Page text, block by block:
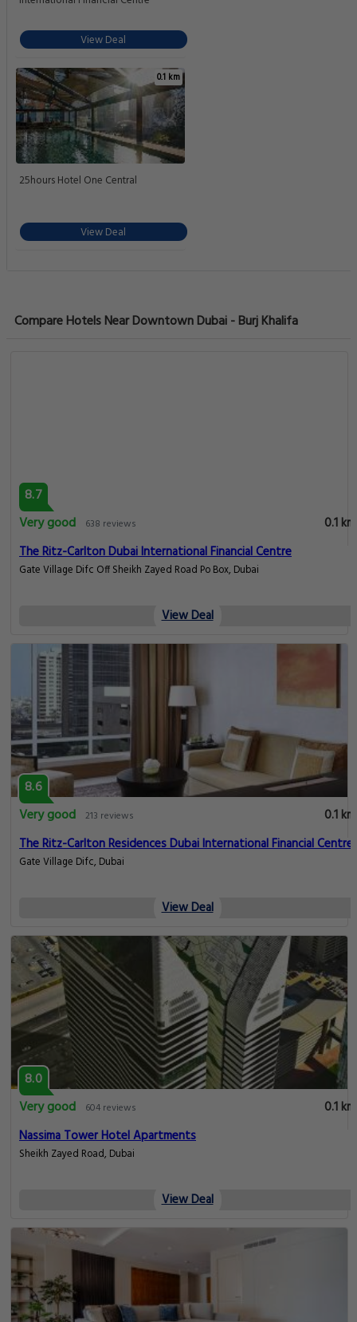
View Deal
0.1 km
25hours Hotel One Central
View Deal
Compare Hotels Near Downtown Dubai - Burj Khalifa
8.7
Very good
638 reviews
0.1 km
The Ritz-Carlton Dubai International Financial Centre
Gate Village Difc Off Sheikh Zayed Road Po Box, Dubai
View Deal
8.6
Very good 213 reviews
0.1 km
The Ritz-Carlton Residences Dubai International Financial Centre
Gate Village Difc, Dubai
View Deal
8.0
Very good
604 reviews
0.1 km
Nassima Tower Hotel Apartments
Sheikh Zayed Road, Dubai
View Deal